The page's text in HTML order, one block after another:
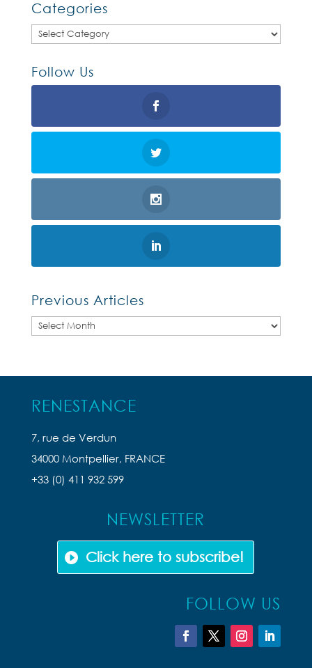
Categories
Categories
Follow Us
Previous Articles
Previous
RENESTANCE
7, rue de Verdun
34000 Montpellier, FRANCE
+33 (0) 411 932 599
NEWSLETTER
Click here to subscribe!
FOLLOW US